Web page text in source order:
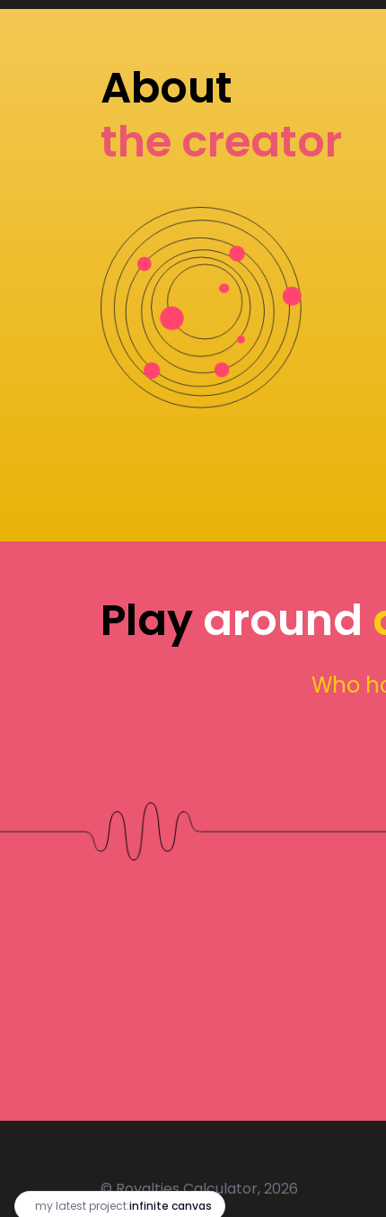
my latest project:infinite canvas
About
the creator
Playaround
Who
© Royalties Calculator, 2026